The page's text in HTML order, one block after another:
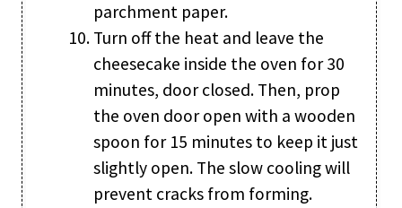
parchment paper.
Turn off the heat and leave the
cheesecake inside the oven for 30
minutes, door closed. Then, prop
the oven door open with a wooden
spoon for 15 minutes to keep it just
slightly open. The slow cooling will
prevent cracks from forming.